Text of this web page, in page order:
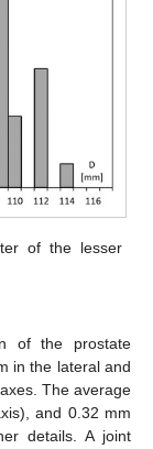
of the lesser
of the prostate
in the lateral and
The average
and 0.32 mm
details. A joint